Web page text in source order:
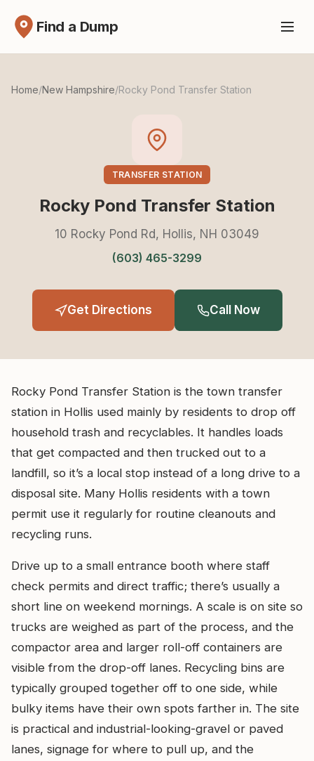
Find a Dump
Home/New Hampshire/Rocky Pond Transfer Station
TRANSFER STATION
Rocky Pond Transfer Station
10 Rocky Pond Rd, Hollis, NH 03049
(603) 465-3299
Get Directions Call Now
Rocky Pond Transfer Station is the town transfer
station in Hollis used mainly by residents to drop off
household trash and recyclables. It handles loads
that get compacted and then trucked out to a
landfill, so it’s a local stop instead of a long drive to a
disposal site. Many Hollis residents with a town
permit use it regularly for routine cleanouts and
recycling runs.
Drive up to a small entrance booth where staff
check permits and direct traffic; there’s usually a
short line on weekend mornings. A scale is on site so
trucks are weighed as part of the process, and the
compactor area and larger roll-off containers are
visible from the drop-off lanes. Recycling bins are
typically grouped together off to one side, while
bulky items have their own spots farther in. The site
is practical and industrial-looking-gravel or paved
lanes, signage for where to pull up, and the